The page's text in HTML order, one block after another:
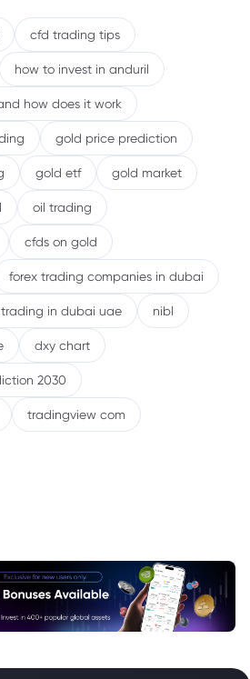
cfd trading tips
how to invest in anduril
how does it work
gold price prediction
gold etf gold market
oil trading
cfds on gold
forex trading companies in dubai
in dubai uae nibl
dxy chart
2030
tradingview com